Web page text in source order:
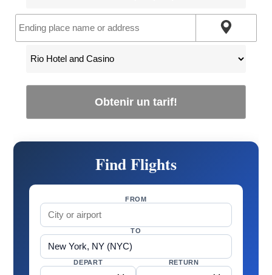
Obtenir un tarif!
Find Flights
FROM
TO
DEPART RETURN